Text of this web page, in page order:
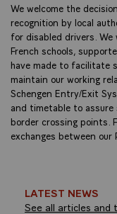
We welcome the
recognition by local
for disabled drivers.
French schools,
have made to facilitate
maintain our working
Schengen Entry/Exit
and timetable to
border crossing points.
exchanges between our
LATEST NEWS
See all articles and